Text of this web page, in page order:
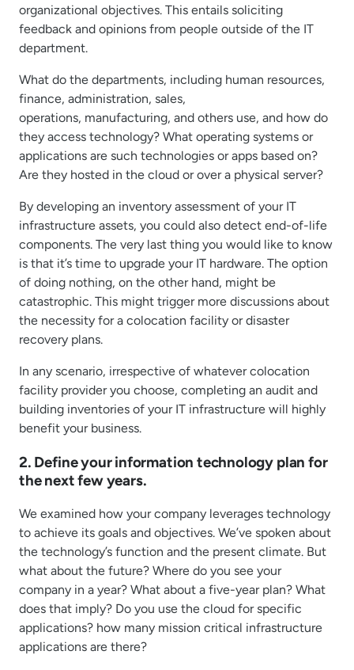
organizational objectives. This entails soliciting
feedback and opinions from people outside of the IT
department.
What do the departments, including human resources,
finance, administration, sales,
operations, manufacturing, and others use, and how do
they access technology? What operating systems or
applications are such technologies or apps based on?
Are they hosted in the cloud or over a physical server?
By developing an inventory assessment of your IT
infrastructure assets, you could also detect end-of-life
components. The very last thing you would like to know
is that it’s time to upgrade your IT hardware. The option
of doing nothing, on the other hand, might be
catastrophic. This might trigger more discussions about
the necessity for a colocation facility or disaster
recovery plans.
In any scenario, irrespective of whatever colocation
facility provider you choose, completing an audit and
building inventories of your IT infrastructure will highly
benefit your business.
2. Define your information technology plan for
the next few years.
We examined how your company leverages technology
to achieve its goals and objectives. We’ve spoken about
the technology’s function and the present climate. But
what about the future? Where do you see your
company in a year? What about a five-year plan? What
does that imply? Do you use the cloud for specific
applications? how many mission critical infrastructure
applications are there?